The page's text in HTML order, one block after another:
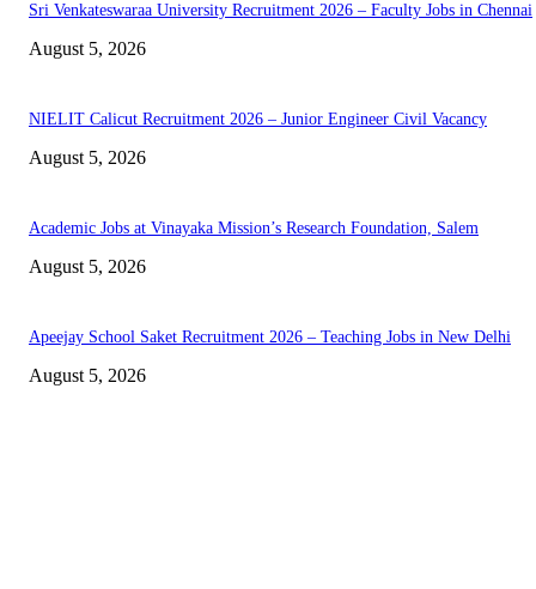
Sri Venkateswaraa University Recruitment 2026 – Faculty Jobs in Chennai
August 5, 2026
NIELIT Calicut Recruitment 2026 – Junior Engineer Civil Vacancy
August 5, 2026
Academic Jobs at Vinayaka Mission’s Research Foundation, Salem
August 5, 2026
Apeejay School Saket Recruitment 2026 – Teaching Jobs in New Delhi
August 5, 2026